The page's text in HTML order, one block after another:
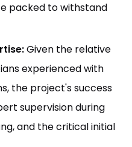
packed to withstand
Given the relative
experienced with
the project's success
supervision during
and the critical initial